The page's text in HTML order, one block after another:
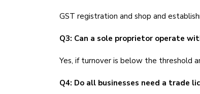
GST registration and shop and
Q3: Can a sole proprietor operate
Yes, if turnover is below the threshold
Q4: Do all businesses need a trade